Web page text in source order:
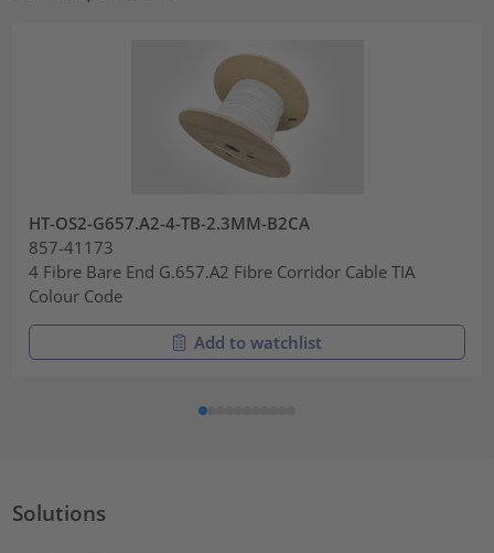
HT-OS2-G657.A2-4-TB-2.3MM-B2CA
857-41173
4 Fibre Bare End G.657.A2 Fibre Corridor Cable TIA
Colour Code
Add to watchlist
Solutions